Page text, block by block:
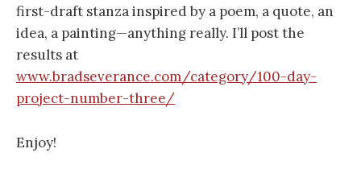
first-draft stanza inspired by a poem, a quote, an
idea, a painting—anything really. I’ll post the
results at
www.bradseverance.com/category/100-day-
project-number-three/
Enjoy!